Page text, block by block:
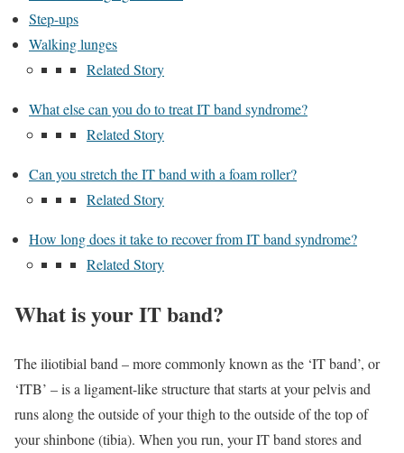
Step-ups
Walking lunges
Related Story
What else can you do to treat IT band syndrome?
Related Story
Can you stretch the IT band with a foam roller?
Related Story
How long does it take to recover from IT band syndrome?
Related Story
What is your IT band?
The iliotibial band – more commonly known as the ‘IT band’, or
‘ITB’ – is a ligament-like structure that starts at your pelvis and
runs along the outside of your thigh to the outside of the top of
your shinbone (tibia). When you run, your IT band stores and